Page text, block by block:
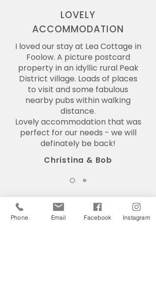
LOVELY
ACCOMMODATION
I loved our stay at Lea Cottage in
Foolow. A picture postcard
property in an idyllic rural Peak
District village. Loads of places
to visit and some fabulous
nearby pubs within walking
distance.
Lovely accommodation that was
perfect for our needs - we will
definately be back!
Christina & Bob
Phone Email Facebook Instagram